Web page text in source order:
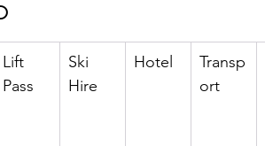
Lift
Pass
Ski
Hire
Hotel
Transp
ort